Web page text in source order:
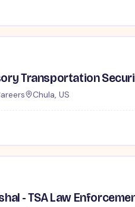
Transportation
Chula, US
- TSA Law